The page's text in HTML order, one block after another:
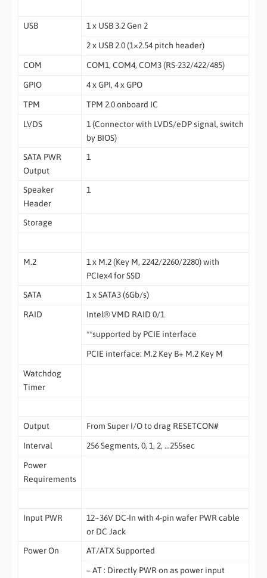
USB 1 x USB 3.2 Gen 2
2 x USB 2.0 (1×2.54 pitch header)
COM COM1, COM4, COM3 (RS-232/422/485)
GPIO 4 x GPI, 4 x GPO
TPM TPM 2.0 onboard IC
LVDS
1 (Connector with LVDS/eDP signal, switch
by BIOS)
SATA PWR
Output
1
Speaker
Header
1
Storage
M.2
1 x M.2 (Key M, 2242/2260/2280) with
PCIex4 for SSD
SATA
1 x SATA3 (6Gb/s)
RAID Intel® VMD RAID 0/1
**supported by PCIE interface
PCIE interface: M.2 Key B+ M.2 Key M
Watchdog
Timer
Output From Super I/O to drag RESETCON#
Interval 256 Segments, 0, 1, 2, …255sec
Power
Requirements
Input PWR
12~36V DC-In with 4-pin wafer PWR cable
or DC Jack
Power On
AT/ATX Supported
– AT : Directly PWR on as power input